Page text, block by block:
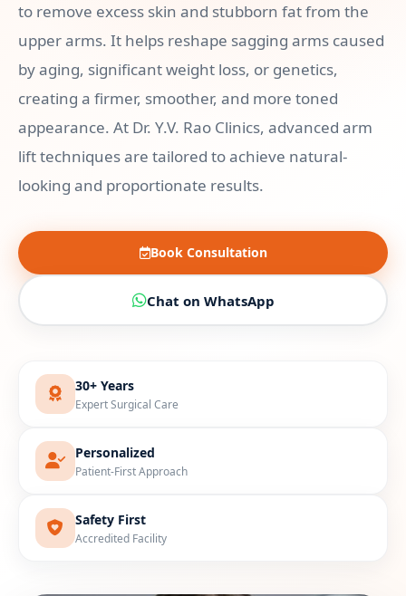
to remove excess skin and stubborn fat from the
upper arms. It helps reshape sagging arms caused
by aging, significant weight loss, or genetics,
creating a firmer, smoother, and more toned
appearance. At Dr. Y.V. Rao Clinics, advanced arm
lift techniques are tailored to achieve natural-
looking and proportionate results.
Book Consultation
Chat on WhatsApp
30+ Years
Expert Surgical Care
Personalized
Patient-First Approach
Safety First
Accredited Facility